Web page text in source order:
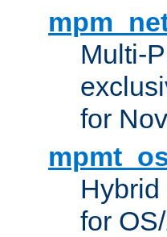
Multi-
for
for